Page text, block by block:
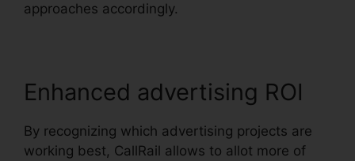
approaches accordingly.
Enhanced advertising ROI
By recognizing which advertising projects are
working best, CallRail allows to allot more of